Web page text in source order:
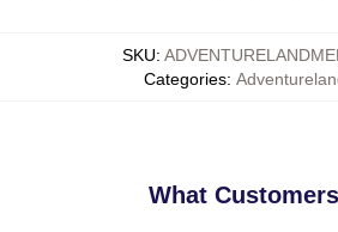
SKU:
Categories:
What